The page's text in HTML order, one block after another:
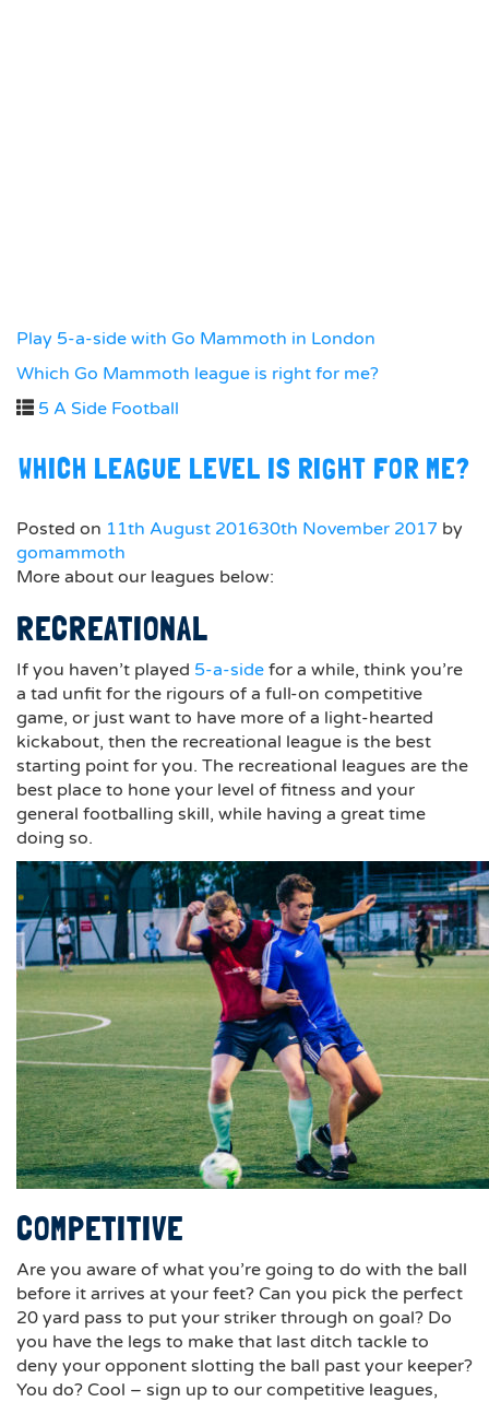
Play 5-a-side with Go Mammoth in London
Which Go Mammoth league is right for me?
5 A Side Football
WHICH LEAGUE LEVEL IS RIGHT FOR ME?
Posted on 11th August 201630th November 2017 by
gomammoth
More about our leagues below:
RECREATIONAL
If you haven’t played 5-a-side for a while, think you’re
a tad unfit for the rigours of a full-on competitive
game, or just want to have more of a light-hearted
kickabout, then the recreational league is the best
starting point for you. The recreational leagues are the
best place to hone your level of fitness and your
general footballing skill, while having a great time
doing so.
COMPETITIVE
Are you aware of what you’re going to do with the ball
before it arrives at your feet? Can you pick the perfect
20 yard pass to put your striker through on goal? Do
you have the legs to make that last ditch tackle to
deny your opponent slotting the ball past your keeper?
You do? Cool – sign up to our competitive leagues,